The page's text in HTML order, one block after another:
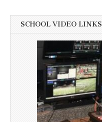
SCHOOL VIDEO LINKS